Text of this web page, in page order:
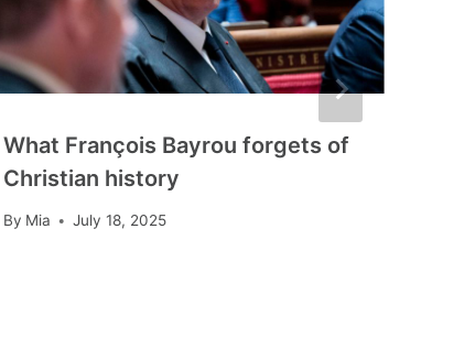
What François Bayrou forgets of
Christian history
By Mia July 18, 2025